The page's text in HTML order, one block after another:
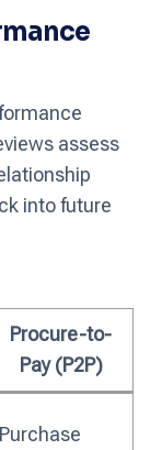
assess
into future
Procure-to-
Pay (P2P)
Purchase